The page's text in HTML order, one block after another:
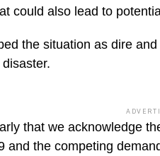
could also lead to
the situation as dire
that we acknowledge
and the competing